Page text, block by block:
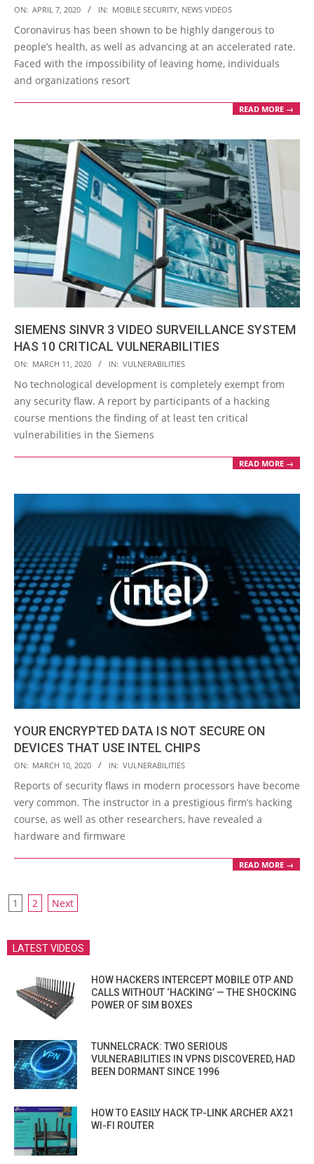
2020-
04-
ON: APRIL 7, 2020 IN: MOBILE SECURITY NEWS VIDEOS
Coronavirus has been shown to be highly dangerous to
people’s health, as well as advancing at an accelerated rate.
Faced with the impossibility of leaving home, individuals
and organizations resort
READ MORE →
SIEMENS SINVR 3 VIDEO SURVEILLANCE SYSTEM
HAS 10 CRITICAL VULNERABILITIES
2020-
03-
11
ON: MARCH 11, 2020 IN: VULNERABILITIES
No technological development is completely exempt from
any security flaw. A report by participants of a hacking
course mentions the finding of at least ten critical
vulnerabilities in the Siemens
READ MORE →
YOUR ENCRYPTED DATA IS NOT SECURE ON
DEVICES THAT USE INTEL CHIPS
2020-
03-
ON: MARCH 10, 2020 IN: VULNERABILITIES
Reports of security flaws in modern processors have become
very common. The instructor in a prestigious firm’s hacking
course, as well as other researchers, have revealed a
hardware and firmware
READ MORE →
POSTS
1 2 Next
LATEST VIDEOS
HOW HACKERS INTERCEPT MOBILE OTP AND
CALLS WITHOUT ‘HACKING’ — THE SHOCKING
POWER OF SIM BOXES
TUNNELCRACK: TWO SERIOUS
VULNERABILITIES IN VPNS DISCOVERED, HAD
BEEN DORMANT SINCE 1996
HOW TO EASILY HACK TP-LINK ARCHER AX21
WI-FI ROUTER